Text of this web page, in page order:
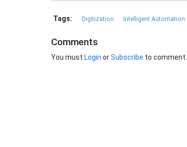
Tags: Digitization Intelligent Automation
Comments
You must Login orSubscribe to comment.